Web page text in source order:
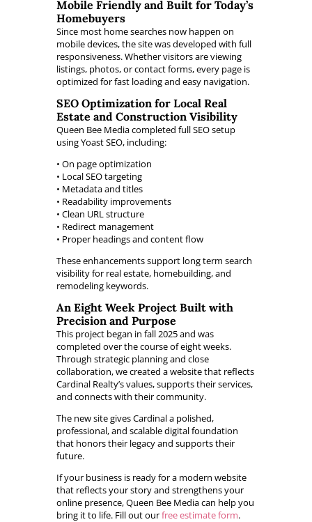
Mobile Friendly and Built for Today’s
Homebuyers
Since most home searches now happen on
mobile devices, the site was developed with full
responsiveness. Whether visitors are viewing
listings, photos, or contact forms, every page is
optimized for fast loading and easy navigation.
SEO Optimization for Local Real
Estate and Construction Visibility
Queen Bee Media completed full SEO setup
using Yoast SEO, including:
• On page optimization
• Local SEO targeting
• Metadata and titles
• Readability improvements
• Clean URL structure
• Redirect management
• Proper headings and content flow
These enhancements support long term search
visibility for real estate, homebuilding, and
remodeling keywords.
An Eight Week Project Built with
Precision and Purpose
This project began in fall 2025 and was
completed over the course of eight weeks.
Through strategic planning and close
collaboration, we created a website that reflects
Cardinal Realty’s values, supports their services,
and connects with their community.
The new site gives Cardinal a polished,
professional, and scalable digital foundation
that honors their legacy and supports their
future.
If your business is ready for a modern website
that reflects your story and strengthens your
online presence, Queen Bee Media can help you
bring it to life. Fill out ourfree estimate form.